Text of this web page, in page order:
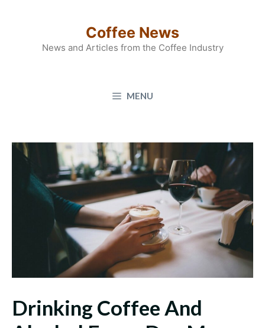
Coffee News
News and Articles from the Coffee Industry
MENU
Drinking Coffee And